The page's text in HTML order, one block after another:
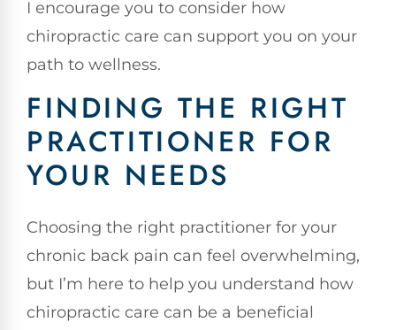
I encourage you to consider how
chiropractic care can support you on your
path to wellness.
FINDING THE RIGHT
PRACTITIONER FOR
YOUR NEEDS
Choosing the right practitioner for your
chronic back pain can feel overwhelming,
but I’m here to help you understand how
chiropractic care can be a beneficial